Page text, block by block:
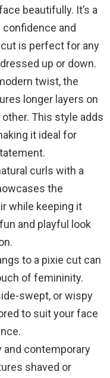
beautifully. It’s a
and
is perfect for any
up or down.
twist, the
longer layers on
This style adds
it ideal for
curls with a
the
while keeping it
and playful look
to a pixie cut can
of femininity.
swept, or wispy
to suit your face
and contemporary
shaved or